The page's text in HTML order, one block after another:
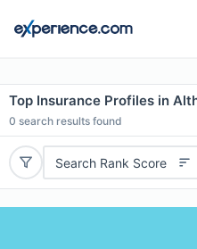
Top Insurance Profiles in
0 search results found
Search Rank Score